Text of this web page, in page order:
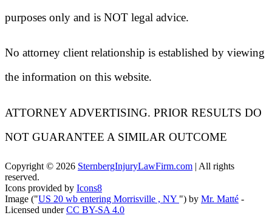
purposes only and is NOT legal advice.
No attorney client relationship is established by viewing
the information on this website.
ATTORNEY ADVERTISING. PRIOR RESULTS DO
NOT GUARANTEE A SIMILAR OUTCOME
Copyright © 2026 SternbergInjuryLawFirm.com | All rights
reserved.
Icons provided by Icons8
Image ("US 20 wb entering Morrisville , NY ") by Mr. Matté -
Licensed underCC BY-SA 4.0